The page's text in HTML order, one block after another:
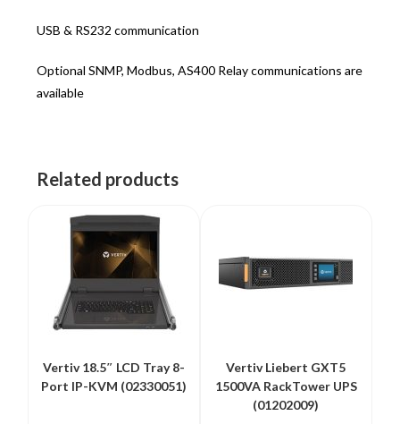
USB & RS232 communication
Optional SNMP, Modbus, AS400 Relay communications are
available
Related products
Vertiv 18.5″ LCD Tray 8-
Port IP-KVM (02330051)
Vertiv Liebert GXT5
1500VA RackTower UPS
(01202009)